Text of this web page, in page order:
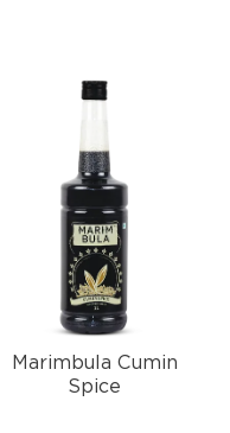
Marimbula Cumin
Spice